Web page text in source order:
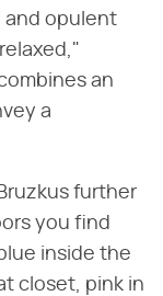
and opulent
an
a
further
you find
inside the
closet, pink in